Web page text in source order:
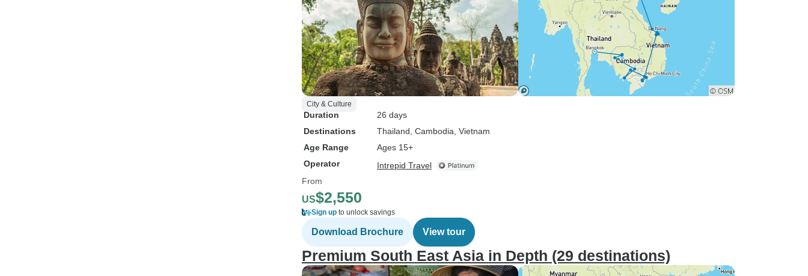
City & Culture
Duration
26 days
Destinations
Thailand , Cambodia , Vietnam
Age Range
Ages 15+
Operator
Intrepid Travel
From
US$2,550
Sign up to unlock savings
Download Brochure View tour
Premium South East Asia in Depth (29 destinations)